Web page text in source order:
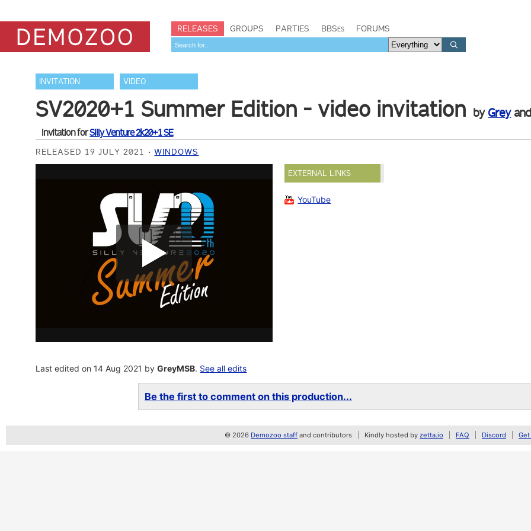
RELEASES GROUPS PARTIES BBSes FORUMS
INVITATION VIDEO
SV2020+1 Summer Edition - video invitation by Greyand
Invitation forSilly Venture 2k20+1 SE
RELEASED 19 JULY 2021 WINDOWS
EXTERNAL LINKS
YouTube
Last edited on 14 Aug 2021 byGreyMSB. See all edits
Be the first to comment on this production...
© 2026 Demozoo staff and contributors Kindly hosted by zetta.io FAQ Discord